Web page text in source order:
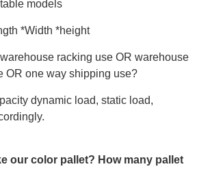
models
*Width *height
racking use OR warehouse
OR one way shipping use?
dynamic load, static load,
our color pallet? How many pallet